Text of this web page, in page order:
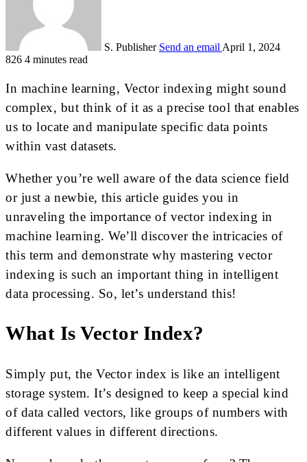
S. Publisher Send an email April 1, 2024
826 4 minutes read
In machine learning, Vector indexing might sound
complex, but think of it as a precise tool that enables
us to locate and manipulate specific data points
within vast datasets.
Whether you’re well aware of the data science field
or just a newbie, this article guides you in
unraveling the importance of vector indexing in
machine learning. We’ll discover the intricacies of
this term and demonstrate why mastering vector
indexing is such an important thing in intelligent
data processing. So, let’s understand this!
What Is Vector Index?
Simply put, the Vector index is like an intelligent
storage system. It’s designed to keep a special kind
of data called vectors, like groups of numbers with
different values in different directions.